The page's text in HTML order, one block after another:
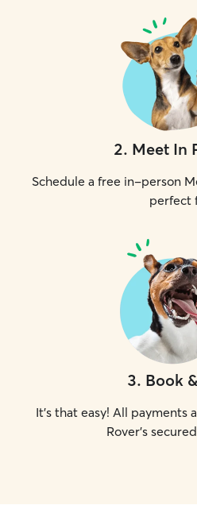
2. Meet In
Schedule a free in-person
perfect
3. Book
It's that easy! All payments
Rover's